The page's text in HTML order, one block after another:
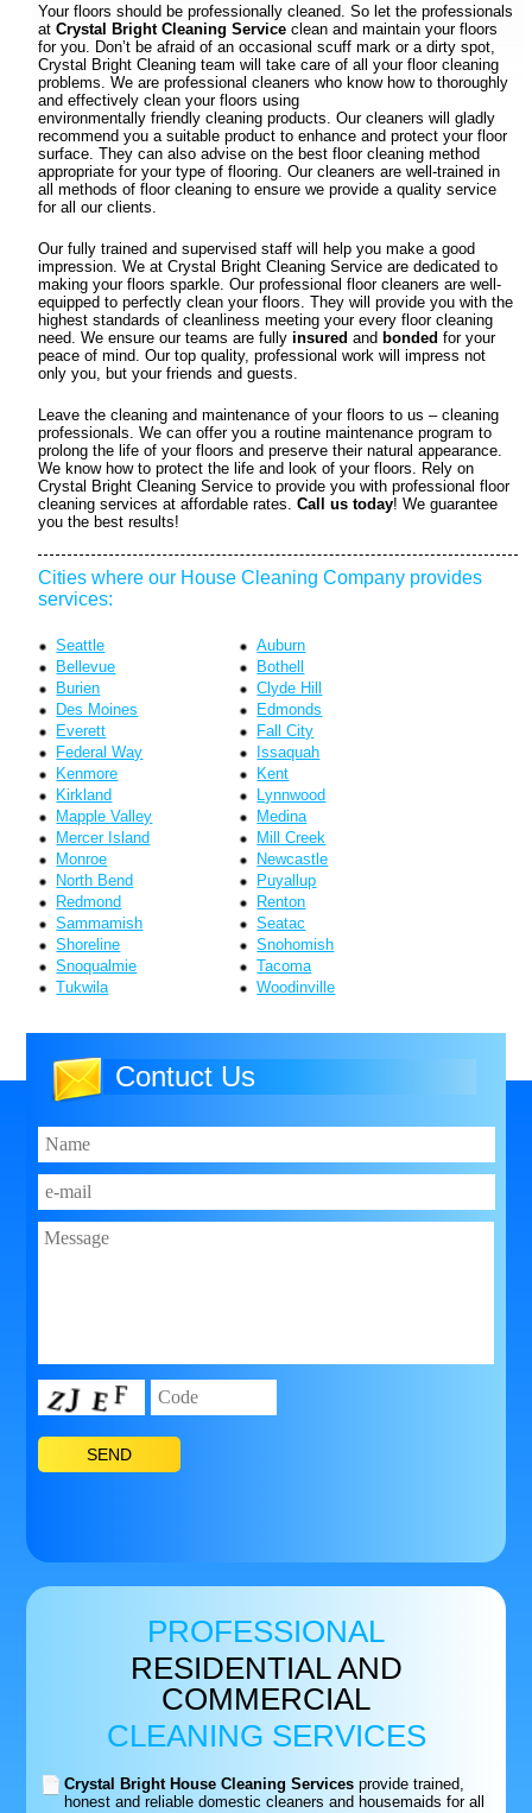
Your floors should be professionally cleaned. So let the professionals
atCrystal Bright Cleaning Service clean and maintain your floors
for you. Don’t be afraid of an occasional scuff mark or a dirty spot,
Crystal Bright Cleaning team will take care of all your floor cleaning
problems. We are professional cleaners who know how to thoroughly
and effectively clean your floors using
environmentally friendly cleaning products. Our cleaners will gladly
recommend you a suitable product to enhance and protect your floor
surface. They can also advise on the best floor cleaning method
appropriate for your type of flooring. Our cleaners are well-trained in
all methods of floor cleaning to ensure we provide a quality service
for all our clients.
Our fully trained and supervised staff will help you make a good
impression. We at Crystal Bright Cleaning Service are dedicated to
making your floors sparkle. Our professional floor cleaners are well-
equipped to perfectly clean your floors. They will provide you with the
highest standards of cleanliness meeting your every floor cleaning
need. We ensure our teams are fullyinsured andbonded for your
peace of mind. Our top quality, professional work will impress not
only you, but your friends and guests.
Leave the cleaning and maintenance of your floors to us – cleaning
professionals. We can offer you a routine maintenance program to
prolong the life of your floors and preserve their natural appearance.
We know how to protect the life and look of your floors. Rely on
Crystal Bright Cleaning Service to provide you with professional floor
cleaning services at affordable rates.Call us today! We guarantee
you the best results!
Cities where our House Cleaning Company provides
services:
Seattle
Auburn
Bellevue
Bothell
Burien
Clyde Hill
Des Moines
Edmonds
Everett
Fall City
Federal Way
Issaquah
Kenmore
Kent
Kirkland
Lynnwood
Mapple Valley
Medina
Mercer Island
Mill Creek
Monroe
Newcastle
North Bend
Puyallup
Redmond
Renton
Sammamish
Seatac
Shoreline
Snohomish
Snoqualmie
Tacoma
Tukwila
Woodinville
Contuct Us
PROFESSIONAL
RESIDENTIAL AND
COMMERCIAL
CLEANING SERVICES
Crystal Bright House Cleaning Services provide trained,
honest and reliable domestic cleaners and housemaids for all